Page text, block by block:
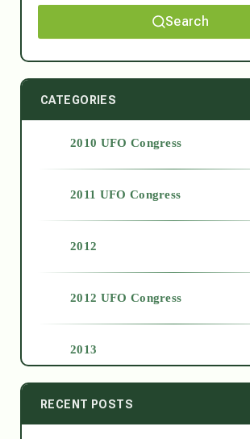
Search
CATEGORIES
2010 UFO Congress
2011 UFO Congress
2012
2012 UFO Congress
2013
2014
RECENT POSTS